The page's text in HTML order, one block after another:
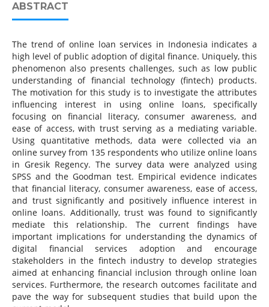
ABSTRACT
The trend of online loan services in Indonesia indicates a
high level of public adoption of digital finance. Uniquely, this
phenomenon also presents challenges, such as low public
understanding of financial technology (fintech) products.
The motivation for this study is to investigate the attributes
influencing interest in using online loans, specifically
focusing on financial literacy, consumer awareness, and
ease of access, with trust serving as a mediating variable.
Using quantitative methods, data were collected via an
online survey from 135 respondents who utilize online loans
in Gresik Regency. The survey data were analyzed using
SPSS and the Goodman test. Empirical evidence indicates
that financial literacy, consumer awareness, ease of access,
and trust significantly and positively influence interest in
online loans. Additionally, trust was found to significantly
mediate this relationship. The current findings have
important implications for understanding the dynamics of
digital financial services adoption and encourage
stakeholders in the fintech industry to develop strategies
aimed at enhancing financial inclusion through online loan
services. Furthermore, the research outcomes facilitate and
pave the way for subsequent studies that build upon the